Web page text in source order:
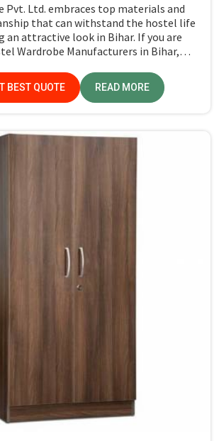
Pvt. Ltd. embraces top materials and
that can withstand the hostel life
an attractive look in Bihar. If you are
Wardrobe Manufacturers in Bihar,
meets stringent quality standards.
BEST QUOTE READ MORE